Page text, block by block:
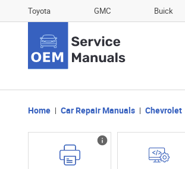
Toyota GMC Buick
Home Car Repair Manuals Chevrolet